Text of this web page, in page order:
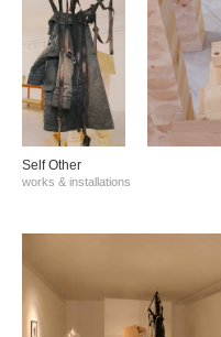
Self Other
works & installations